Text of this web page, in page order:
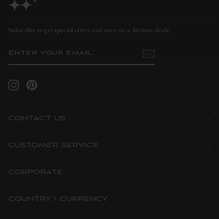
Subscribe to get special offers and once-in-a-lifetime deals.
YOUR
InstagramPinterest
CONTACT US
CUSTOMER SERVICE
CORPORATE
COUNTRY / CURRENCY